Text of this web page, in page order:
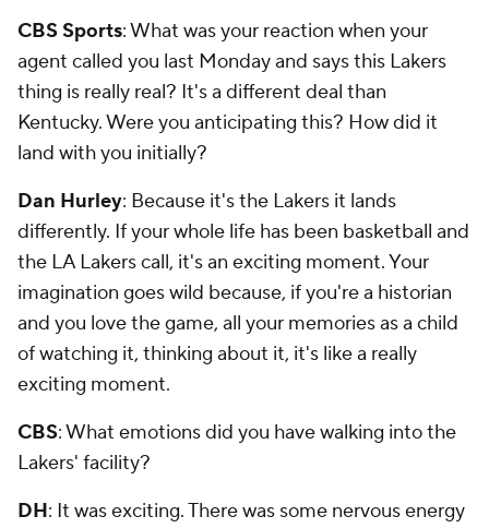
CBS Sports: What was your reaction when your
agent called you last Monday and says this Lakers
thing is really real? It's a different deal than
Kentucky. Were you anticipating this? How did it
land with you initially?
Dan Hurley: Because it's the Lakers it lands
differently. If your whole life has been basketball and
the LA Lakers call, it's an exciting moment. Your
imagination goes wild because, if you're a historian
and you love the game, all your memories as a child
of watching it, thinking about it, it's like a really
exciting moment.
CBS: What emotions did you have walking into the
Lakers' facility?
DH: It was exciting. There was some nervous energy